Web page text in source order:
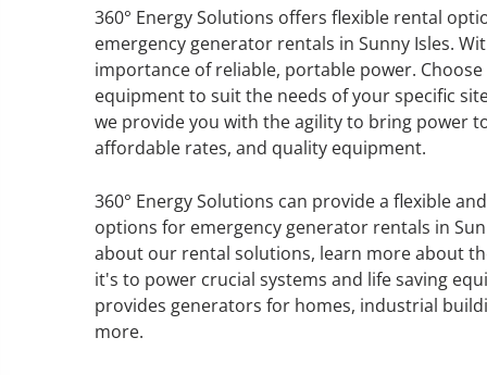
360° Energy Solutions offers flexible rental
emergency generator rentals in Sunny Isles.
importance of reliable, portable power.
equipment to suit the needs of your specific
we provide you with the agility to bring power
affordable rates, and quality equipment.
360° Energy Solutions can provide a flexible
options for emergency generator rentals in
about our rental solutions, learn more about
it's to power crucial systems and life saving
provides generators for homes, industrial
more.
MAINTENANCE & REPAIR
360° Energy Solutions offers
generator service & maintenance
for all your power needs with our
Learn More
GENERATOR